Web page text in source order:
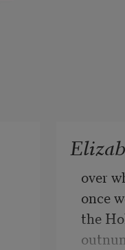
over
once
the